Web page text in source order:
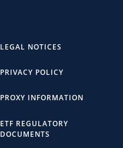
LEGAL NOTICES
PRIVACY POLICY
PROXY INFORMATION
ETF REGULATORY
DOCUMENTS